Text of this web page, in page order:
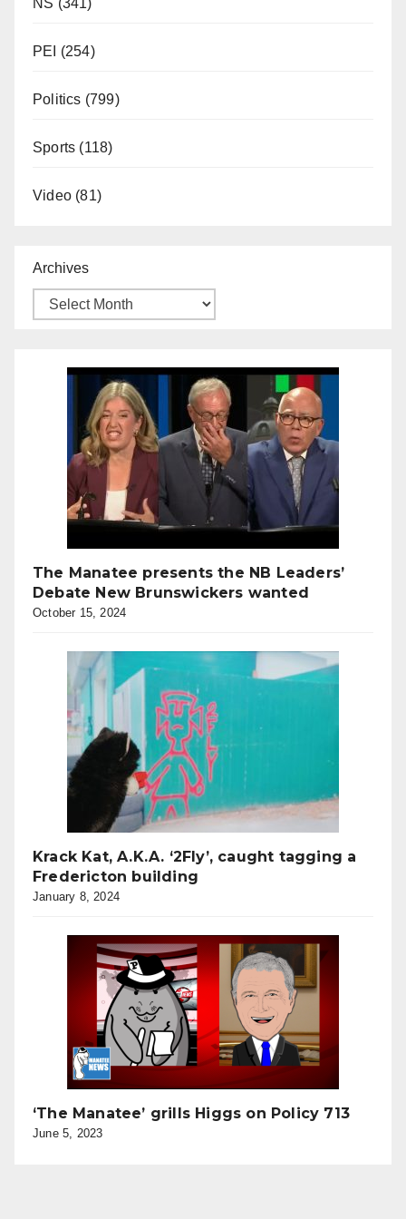
PEI (254)
Politics (799)
Sports (118)
Video (81)
Archives
The Manatee presents the NB Leaders’
Debate New Brunswickers wanted
October 15, 2024
Krack Kat, A.K.A. ‘2Fly’, caught tagging a
Fredericton building
January 8, 2024
‘The Manatee’ grills Higgs on Policy 713
June 5, 2023